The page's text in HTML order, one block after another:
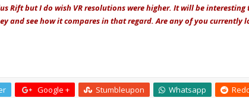
Rift but I do wish VR resolutions were higher. It will be interesting
and see how it compares in that regard. Are any of you currently
Google + Stumbleupon Whatsapp